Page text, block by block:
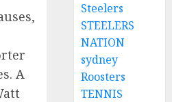
A
Steelers
STEELERS
NATION
sydney
Roosters
TENNIS